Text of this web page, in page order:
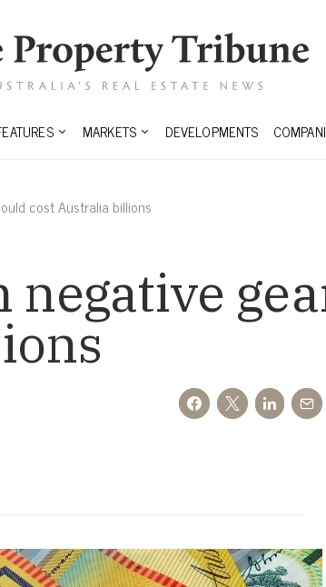
MARKETS DEVELOPMENTS
cost Australia billions